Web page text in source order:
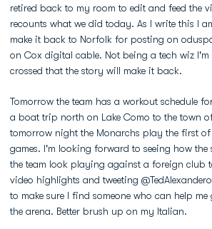
retired back to my room to edit and feed the
recounts what we did today. As I write this I
make it back to Norfolk for posting on
on Cox digital cable. Not being a tech wiz I'm
crossed that the story will make it back.
Tomorrow the team has a workout schedule
a boat trip north on Lake Como to the town
tomorrow night the Monarchs play the first
games. I'm looking forward to seeing how the
the team look playing against a foreign club
video highlights and tweeting
to make sure I find someone who can help me
the arena. Better brush up on my Italian.